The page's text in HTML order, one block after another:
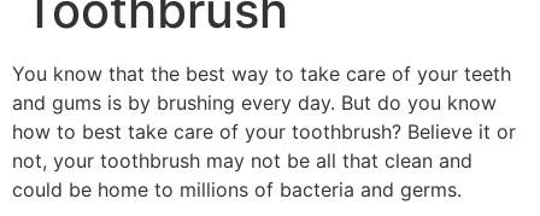
You know that the best way to take care of your teeth
and gums is by brushing every day. But do you know
how to best take care of your toothbrush? Believe it or
not, your toothbrush may not be all that clean and
could be home to millions of bacteria and germs.